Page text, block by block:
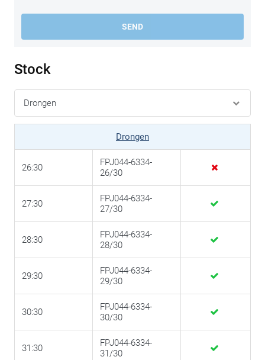
SEND
Stock
Drongen
26:30
FPJ044-6334-
26/30
27:30
FPJ044-6334-
27/30
28:30
FPJ044-6334-
28/30
29:30
FPJ044-6334-
29/30
30:30
FPJ044-6334-
30/30
31:30
FPJ044-6334-
31/30